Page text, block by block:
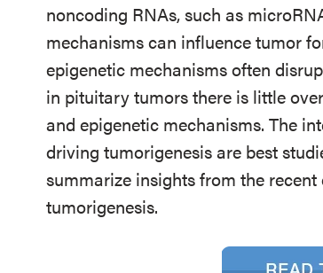
noncoding RNAs, such as
mechanisms can influence tumor
epigenetic mechanisms often
in pituitary tumors there is little
and epigenetic mechanisms. The
driving tumorigenesis are best
summarize insights from the
tumorigenesis.